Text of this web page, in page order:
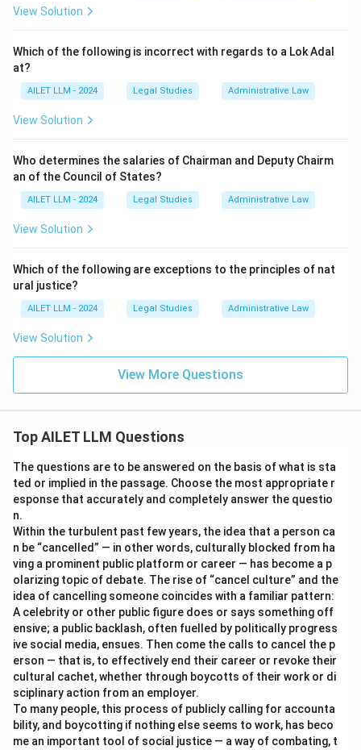
View Solution
Which of the following is incorrect with regards to a Lok Adal
at?
AILET LLM - 2024 Legal Studies Administrative Law
View Solution
Who determines the salaries of Chairman and Deputy Chairm
an of the Council of States?
AILET LLM - 2024 Legal Studies Administrative Law
View Solution
Which of the following are exceptions to the principles of nat
ural justice?
AILET LLM - 2024 Legal Studies Administrative Law
View Solution
View More Questions
Top AILET LLM Questions
The questions are to be answered on the basis of what is sta
ted or implied in the passage. Choose the most appropriate r
esponse that accurately and completely answer the questio
n.
Within the turbulent past few years, the idea that a person ca
n be “cancelled” — in other words, culturally blocked from ha
ving a prominent public platform or career — has become a p
olarizing topic of debate. The rise of “cancel culture” and the
idea of cancelling someone coincides with a familiar pattern:
A celebrity or other public figure does or says something off
ensive; a public backlash, often fuelled by politically progress
ive social media, ensues. Then come the calls to cancel the p
erson — that is, to effectively end their career or revoke their
cultural cachet, whether through boycotts of their work or di
sciplinary action from an employer.
To many people, this process of publicly calling for accounta
bility, and boycotting if nothing else seems to work, has beco
me an important tool of social justice — a way of combating, t